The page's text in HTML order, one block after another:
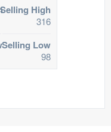
Selling High
316
Selling Low
98